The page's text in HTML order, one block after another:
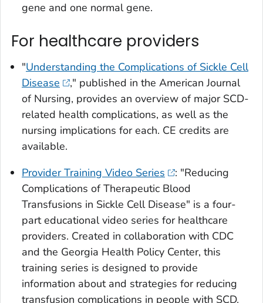
gene and one normal gene.
For healthcare providers
"Understanding the Complications of Sickle Cell
Disease
," published in the American Journal
of Nursing, provides an overview of major SCD-
related health complications, as well as the
nursing implications for each. CE credits are
available.
Provider Training Video Series
: "Reducing
Complications of Therapeutic Blood
Transfusions in Sickle Cell Disease" is a four-
part educational video series for healthcare
providers. Created in collaboration with CDC
and the Georgia Health Policy Center, this
training series is designed to provide
information about and strategies for reducing
transfusion complications in people with SCD.